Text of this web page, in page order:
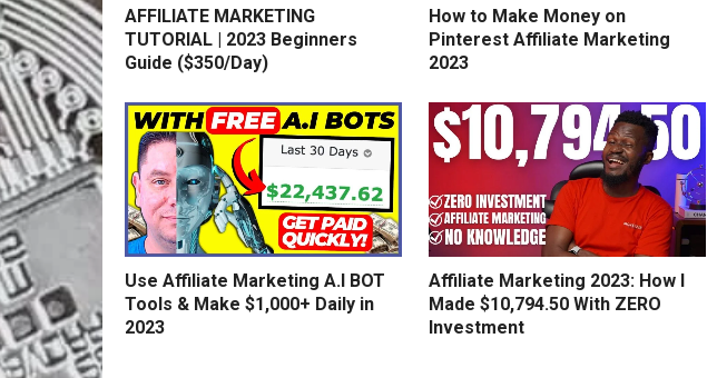
AFFILIATE MARKETING
TUTORIAL | 2023 Beginners
Guide ($350/Day)
How to Make Money on
Pinterest Affiliate Marketing
2023
Use Affiliate Marketing A.I BOT
Tools & Make $1,000+ Daily in
2023
Affiliate Marketing 2023: How I
Made $10,794.50 With ZERO
Investment